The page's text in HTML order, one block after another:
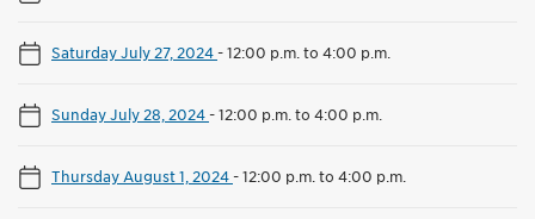
Saturday July 27, 2024-12:00 p.m. to 4:00 p.m.
Sunday July 28, 2024-12:00 p.m. to 4:00 p.m.
Thursday August 1, 2024-12:00 p.m. to 4:00 p.m.